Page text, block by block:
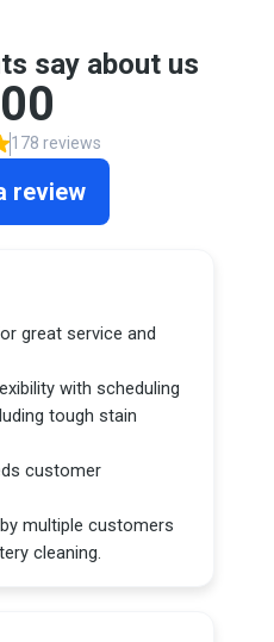
say about us
178 reviews
review
great service and
with scheduling
tough stain
customer
multiple customers
cleaning.